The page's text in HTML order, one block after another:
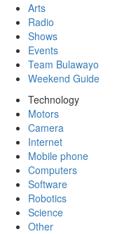
Arts
Radio
Shows
Events
Team Bulawayo
Weekend Guide
Technology
Motors
Camera
Internet
Mobile phone
Computers
Software
Robotics
Science
Other